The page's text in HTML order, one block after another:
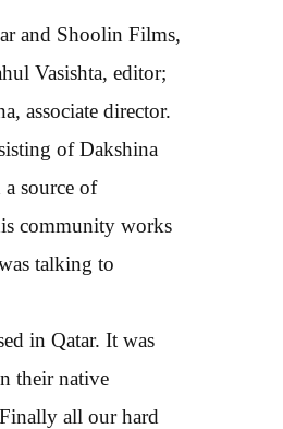
and Shoolin Films,
Vasishta, editor;
associate director.
of Dakshina
source of
community works
talking to
in Qatar. It was
their native
all our hard